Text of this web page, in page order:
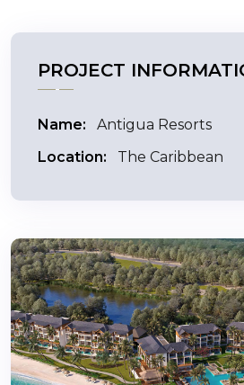
PROJECT
Name:
Antigua Resorts
Location:
The Caribbean